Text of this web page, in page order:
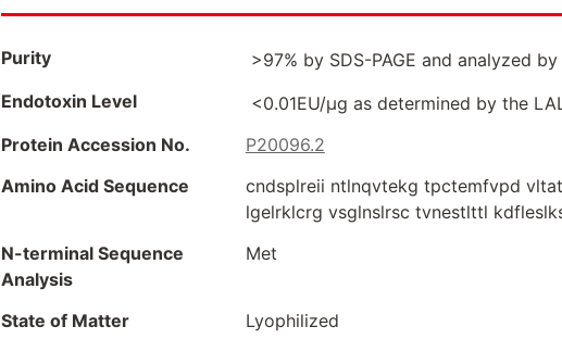
Purity
>97% by SDS-PAGE and analyzed
Endotoxin Level
<0.01EU/µg as determined by the
Protein Accession No.
P20096.2
Amino Acid Sequence
cndsplreii ntlnqvtekg tpctemfvpd
lgelrklcrg vsglnslrsc tvnestlttl
N-terminal Sequence
Analysis
Met
State of Matter
Lyophilized